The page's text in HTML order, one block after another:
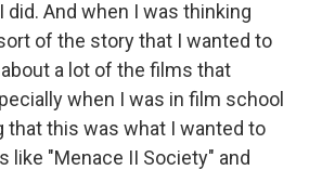
I did. And when I was thinking
of the story that I wanted to
a lot of the films that
when I was in film school
that this was what I wanted to
like "Menace II Society" and